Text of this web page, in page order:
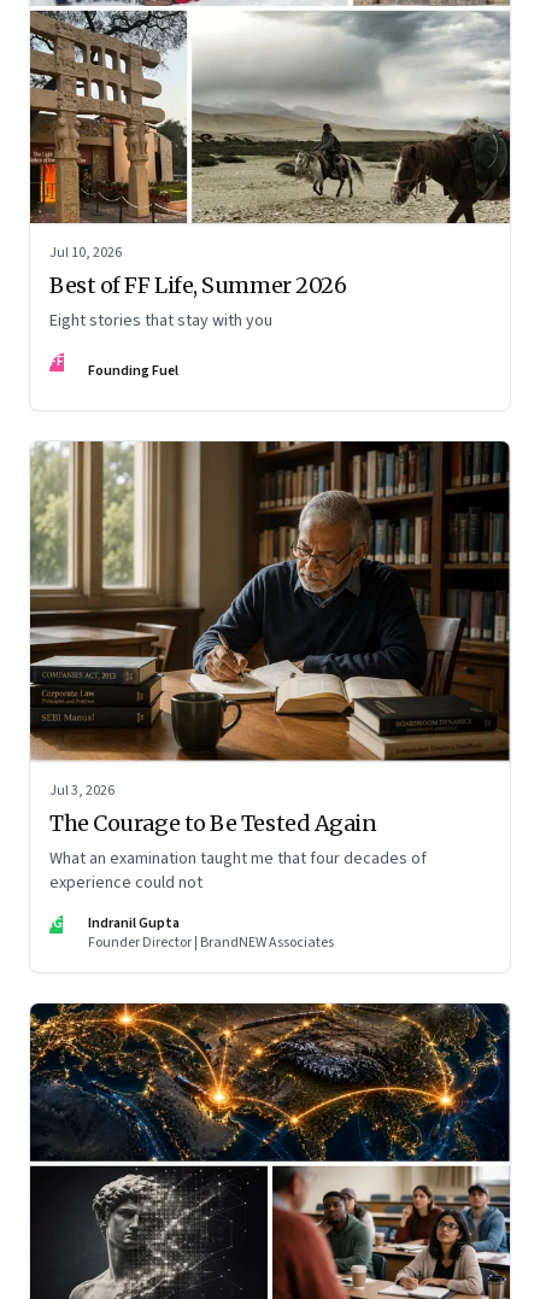
Jul 10, 2026
Best of FF Life, Summer 2026
Eight stories that stay with you
FF Founding Fuel
Jul 3, 2026
The Courage to Be Tested Again
What an examination taught me that four decades of
experience could not
IG
Indranil Gupta
Founder Director | BrandNEW Associates